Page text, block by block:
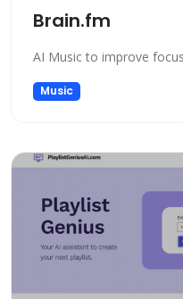
Brain.fm
AI Music to improve
Music